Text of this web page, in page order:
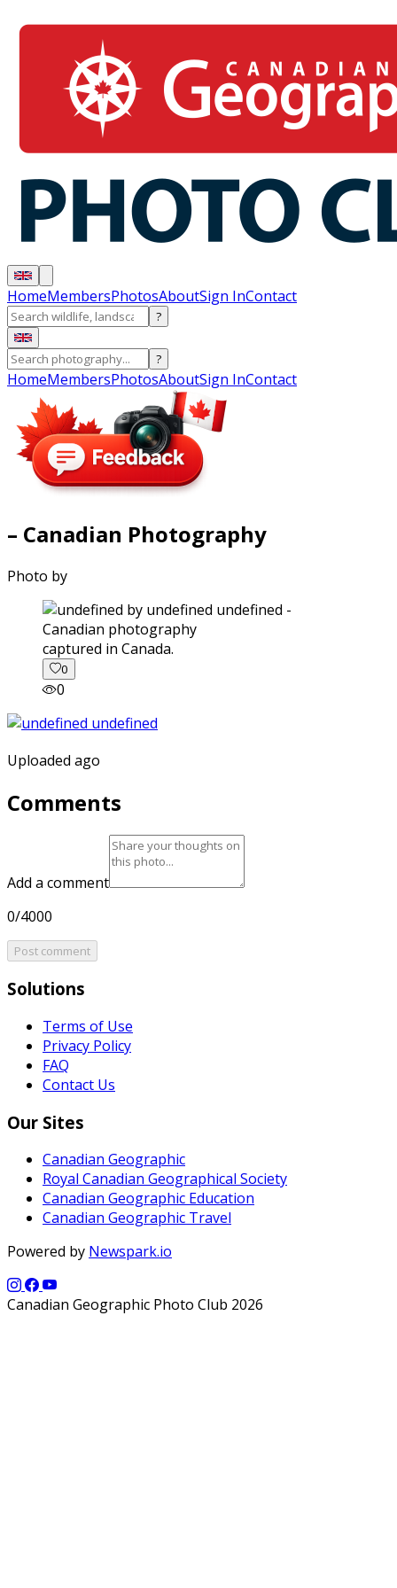
HomeMembersPhotosAboutSign InContact
?
?
HomeMembersPhotosAboutSign InContact
– Canadian Photography
Photo by
captured in Canada.
0
0
Uploaded ago
Comments
Add a comment
0/4000
Post comment
Solutions
Terms of Use
Privacy Policy
FAQ
Contact Us
Our Sites
Canadian Geographic
Royal Canadian Geographical Society
Canadian Geographic Education
Canadian Geographic Travel
Powered by Newspark.io
Canadian Geographic Photo Club 2026